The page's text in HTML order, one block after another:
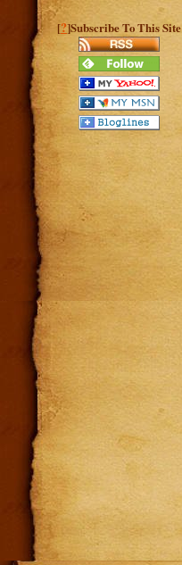
[?]Subscribe To This Site